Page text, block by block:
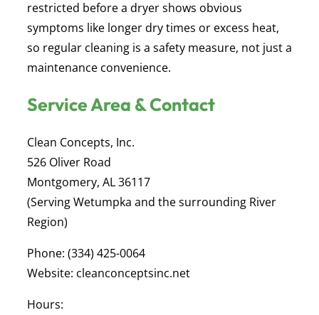
restricted before a dryer shows obvious
symptoms like longer dry times or excess heat,
so regular cleaning is a safety measure, not just a
maintenance convenience.
Service Area & Contact
Clean Concepts, Inc.
526 Oliver Road
Montgomery, AL 36117
(Serving Wetumpka and the surrounding River
Region)
Phone: (334) 425-0064
Website: cleanconceptsinc.net
Hours: